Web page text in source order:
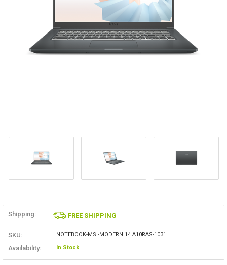
Shipping: FREE SHIPPING
SKU: NOTEBOOK-MSI-MODERN 14 A10RAS-1031
Availability: In Stock